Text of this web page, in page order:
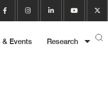
& Events Research